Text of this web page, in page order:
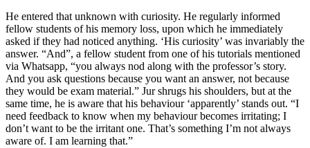
He entered that unknown with curiosity. He regularly informed
fellow students of his memory loss, upon which he immediately
asked if they had noticed anything. ‘His curiosity’ was invariably the
answer. “And”, a fellow student from one of his tutorials mentioned
via Whatsapp, “you always nod along with the professor’s story.
And you ask questions because you want an answer, not because
they would be exam material.” Jur shrugs his shoulders, but at the
same time, he is aware that his behaviour ‘apparently’ stands out. “I
need feedback to know when my behaviour becomes irritating; I
don’t want to be the irritant one. That’s something I’m not always
aware of. I am learning that.”